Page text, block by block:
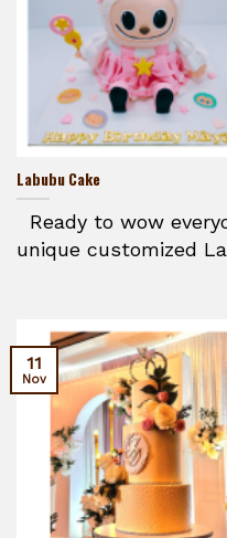
Labubu Cake
Ready to wow
unique customized
11
Nov